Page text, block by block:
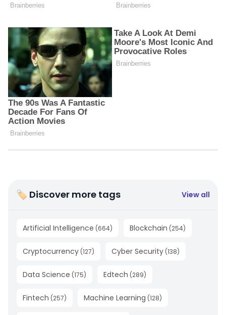
🏷 Discover more tags View all
Artificial Intelligence (664) Blockchain (254)
Cryptocurrency (127) Cyber Security (138)
Data Science (175) Edtech (289)
Fintech (257) Machine Learning (128)